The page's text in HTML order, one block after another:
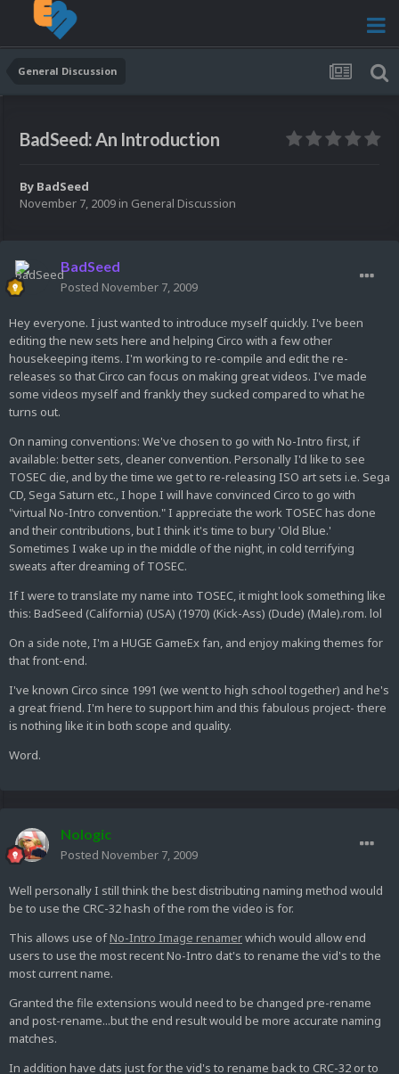
General Discussion
BadSeed: An Introduction
By BadSeed
November 7, 2009 in General Discussion
BadSeed
Posted November 7, 2009
Hey everyone. I just wanted to introduce myself quickly. I've been
editing the new sets here and helping Circo with a few other
housekeeping items. I'm working to re-compile and edit the re-
releases so that Circo can focus on making great videos. I've made
some videos myself and frankly they sucked compared to what he
turns out.
On naming conventions: We've chosen to go with No-Intro first, if
available: better sets, cleaner convention. Personally I'd like to see
TOSEC die, and by the time we get to re-releasing ISO art sets i.e. Sega
CD, Sega Saturn etc., I hope I will have convinced Circo to go with
"virtual No-Intro convention." I appreciate the work TOSEC has done
and their contributions, but I think it's time to bury 'Old Blue.'
Sometimes I wake up in the middle of the night, in cold terrifying
sweats after dreaming of TOSEC.
If I were to translate my name into TOSEC, it might look something like
this: BadSeed (California) (USA) (1970) (Kick-Ass) (Dude) (Male).rom. lol
On a side note, I'm a HUGE GameEx fan, and enjoy making themes for
that front-end.
I've known Circo since 1991 (we went to high school together) and he's
a great friend. I'm here to support him and this fabulous project- there
is nothing like it in both scope and quality.
Word.
Nologic
Posted November 7, 2009
Well personally I still think the best distributing naming method would
be to use the CRC-32 hash of the rom the video is for.
This allows use ofNo-Intro Image renamerwhich would allow end
users to use the most recent No-Intro dat's to rename the vid's to the
most current name.
Granted the file extensions would need to be changed pre-rename
and post-rename...but the end result would be more accurate naming
matches.
In addition have dats just for the vid's to rename back to CRC-32 or to